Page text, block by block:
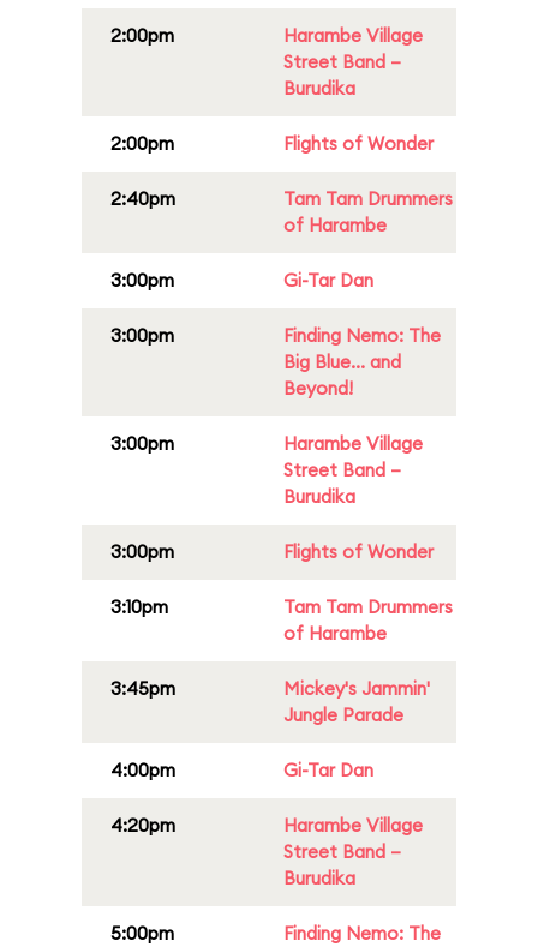
2:00pm
Harambe Village
Street Band –
Burudika
2:00pm Flights of Wonder
2:40pm
Tam Tam Drummers
of Harambe
3:00pm Gi-Tar Dan
3:00pm
Finding Nemo: The
Big Blue... and
Beyond!
3:00pm
Harambe Village
Street Band –
Burudika
3:00pm Flights of Wonder
3:10pm
Tam Tam Drummers
of Harambe
3:45pm
Mickey's Jammin'
Jungle Parade
4:00pm Gi-Tar Dan
4:20pm
Harambe Village
Street Band –
Burudika
5:00pm
Finding Nemo: The